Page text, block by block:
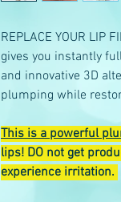
REPLACE YOUR
gives you instantly
and innovative 3D
plumping while
This is a powerful
lips! DO not get
experience irritation.